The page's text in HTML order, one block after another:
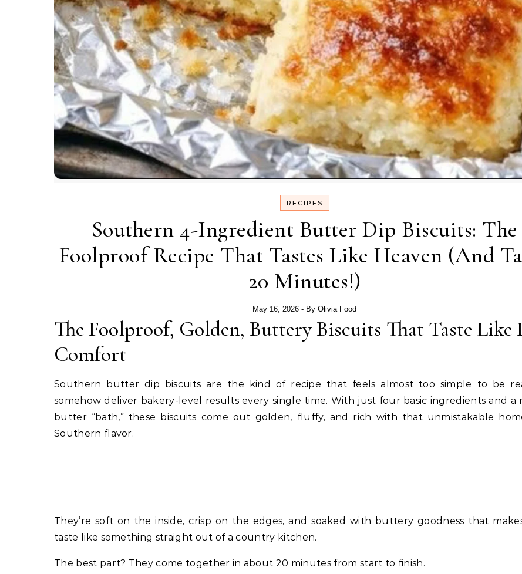
RECIPES
Southern 4-Ingredient Butter Dip Biscuits: The
Foolproof Recipe That Tastes Like Heaven (And
20 Minutes!)
May 16, 2026 - By Olivia Food
The Foolproof, Golden, Buttery Biscuits That Taste Like
Comfort
Southern butter dip biscuits are the kind of recipe that feels almost too simple to be
somehow deliver bakery-level results every single time. With just four basic ingredients and a
butter “bath,” these biscuits come out golden, fluffy, and rich with that unmistakable
Southern flavor.
They’re soft on the inside, crisp on the edges, and soaked with buttery goodness that
taste like something straight out of a country kitchen.
The best part? They come together in about 20 minutes from start to finish.